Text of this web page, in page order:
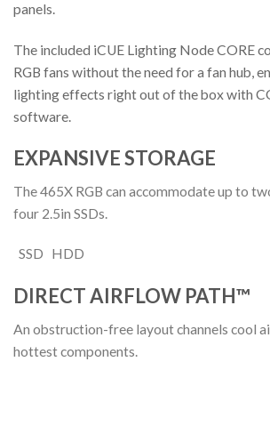
panels.
The included iCUE Lighting Node CORE
RGB fans without the need for a fan hub,
lighting effects right out of the box with
software.
EXPANSIVE STORAGE
The 465X RGB can accommodate up to
four 2.5in SSDs.
SSD HDD
DIRECT AIRFLOW PATH™
An obstruction-free layout channels cool
hottest components.